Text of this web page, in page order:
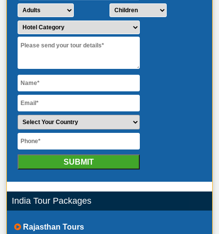
India Tour Packages
Rajasthan Tours